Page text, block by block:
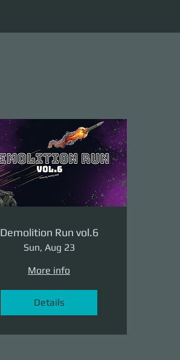
Demolition Run vol.6
Sun, Aug 23
More info
Details